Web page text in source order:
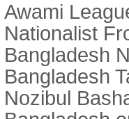
Awami
Nationalist
Bangladesh
Bangladesh
Nozibul